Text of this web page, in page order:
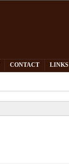
CONTACT LINKS